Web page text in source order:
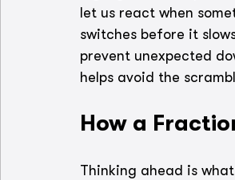
let us react when
switches before it
prevent unexpected
helps avoid the
How a
Thinking ahead is